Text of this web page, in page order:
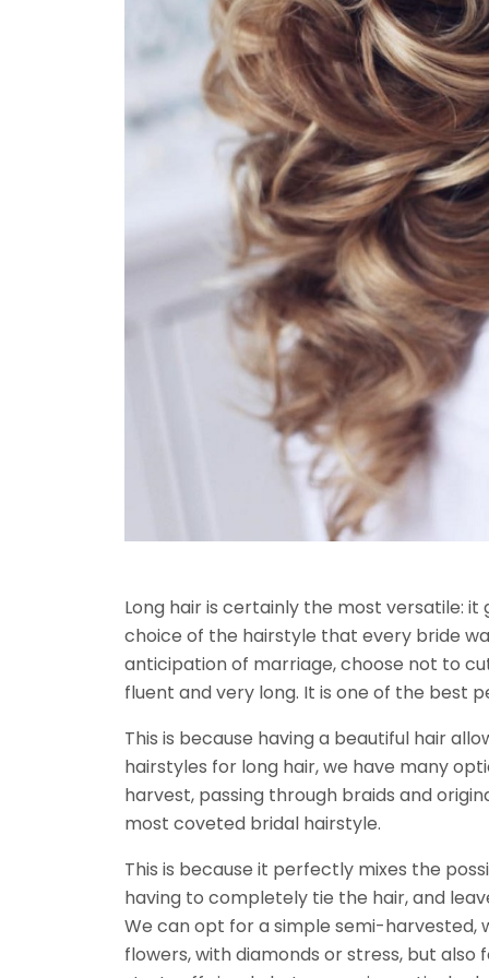
Long hair is certainly the most versatile:
choice of the hairstyle that every bride
anticipation of marriage, choose not to
fluent and very long. It is one of the best
This is because having a beautiful hair
hairstyles for long hair, we have many
harvest, passing through braids and
most coveted bridal hairstyle.
This is because it perfectly mixes the
having to completely tie the hair, and
We can opt for a simple semi-
flowers, with diamonds or stress, but